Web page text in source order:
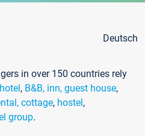
Deutsch
in over 150 countries rely
hotel, B&B, inn, guest house,
cottage, hostel,
group.